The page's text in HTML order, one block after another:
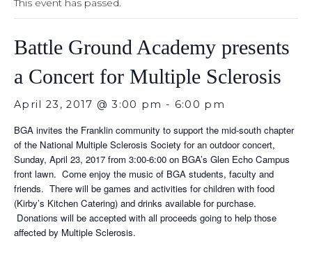
This event has passed.
Battle Ground Academy presents
a Concert for Multiple Sclerosis
April 23, 2017 @ 3:00 pm - 6:00 pm
BGA invites the Franklin community to support the mid-south chapter
of the National Multiple Sclerosis Society for an outdoor concert,
Sunday, April 23, 2017 from 3:00-6:00 on BGA’s Glen Echo Campus
front lawn. Come enjoy the music of BGA students, faculty and
friends. There will be games and activities for children with food
(Kirby’s Kitchen Catering) and drinks available for purchase.
Donations will be accepted with all proceeds going to help those
affected by Multiple Sclerosis.